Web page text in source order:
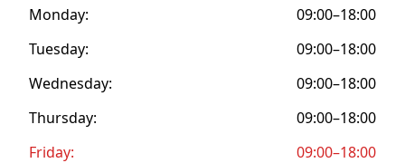
Monday:
09:00–18:00
Tuesday:
09:00–18:00
Wednesday:
09:00–18:00
Thursday:
09:00–18:00
Friday:
09:00–18:00